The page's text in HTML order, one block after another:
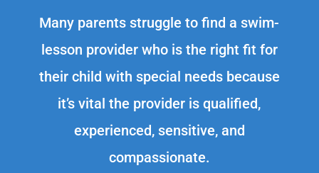
Many parents struggle to find a swim-
lesson provider who is the right fit for
their child with special needs because
it’s vital the provider is qualified,
experienced, sensitive, and
compassionate.